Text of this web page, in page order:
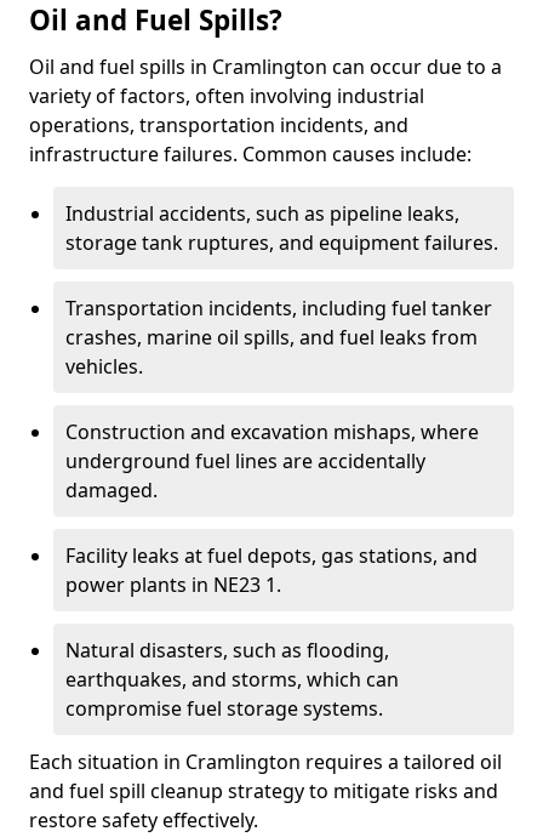
Oil and Fuel Spills?
Oil and fuel spills in Cramlington can occur due to a
variety of factors, often involving industrial
operations, transportation incidents, and
infrastructure failures. Common causes include:
Industrial accidents, such as pipeline leaks,
storage tank ruptures, and equipment failures.
Transportation incidents, including fuel tanker
crashes, marine oil spills, and fuel leaks from
vehicles.
Construction and excavation mishaps, where
underground fuel lines are accidentally
damaged.
Facility leaks at fuel depots, gas stations, and
power plants in NE23 1.
Natural disasters, such as flooding,
earthquakes, and storms, which can
compromise fuel storage systems.
Each situation in Cramlington requires a tailored oil
and fuel spill cleanup strategy to mitigate risks and
restore safety effectively.